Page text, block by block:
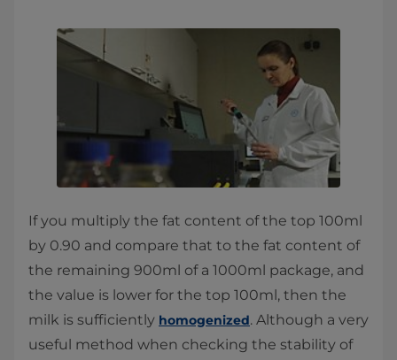
If you multiply the fat content of the top 100ml
by 0.90 and compare that to the fat content of
the remaining 900ml of a 1000ml package, and
the value is lower for the top 100ml, then the
milk is sufficiently homogenized. Although a very
useful method when checking the stability of